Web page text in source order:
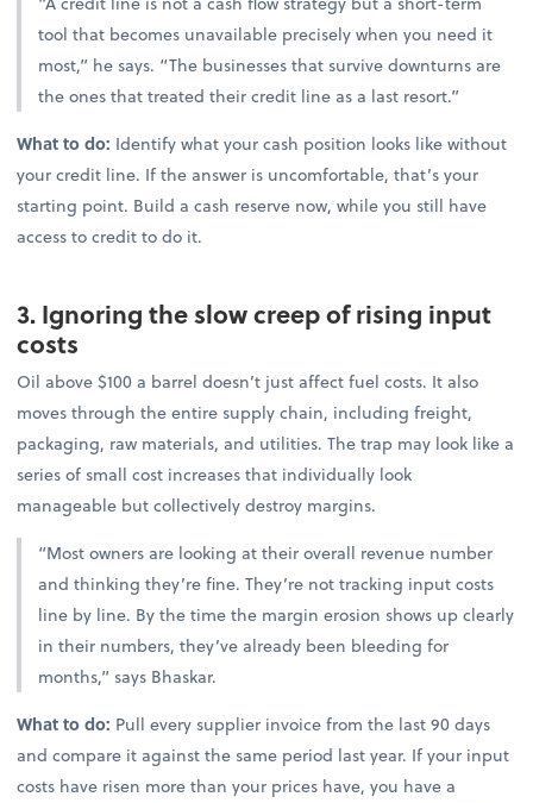
tool that becomes unavailable precisely when you need it
most,” he says. “The businesses that survive downturns are
the ones that treated their credit line as a last resort.”
What to do: Identify what your cash position looks like without
your credit line. If the answer is uncomfortable, that’s your
starting point. Build a cash reserve now, while you still have
access to credit to do it.
3. Ignoring the slow creep of rising input
costs
Oil above $100 a barrel doesn’t just affect fuel costs. It also
moves through the entire supply chain, including freight,
packaging, raw materials, and utilities. The trap may look like a
series of small cost increases that individually look
manageable but collectively destroy margins.
“Most owners are looking at their overall revenue number
and thinking they’re fine. They’re not tracking input costs
line by line. By the time the margin erosion shows up clearly
in their numbers, they’ve already been bleeding for
months,” says Bhaskar.
What to do: Pull every supplier invoice from the last 90 days
and compare it against the same period last year. If your input
costs have risen more than your prices have, you have a